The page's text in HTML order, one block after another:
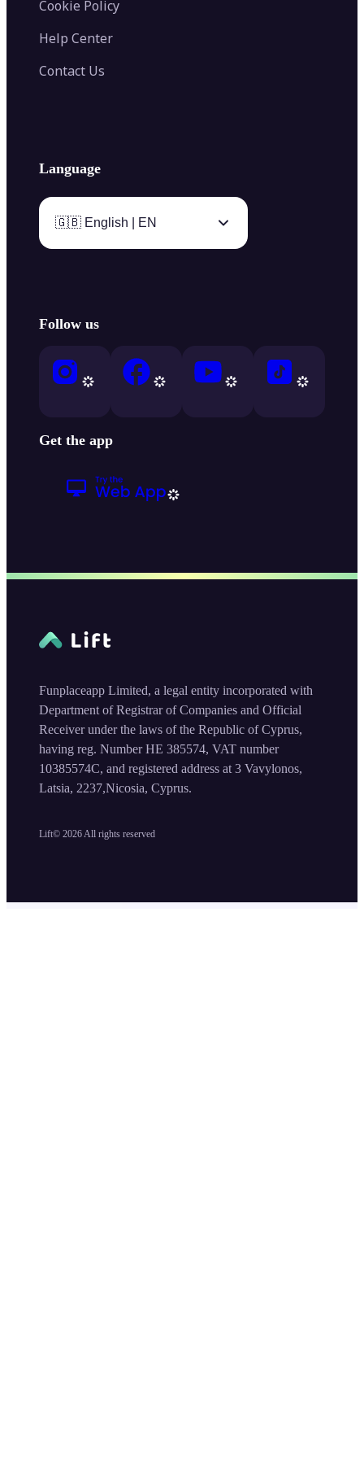
Cookie Policy
Help Center
Contact Us
Language
🇬🇧 English | EN
Follow us
Get the app
Lift© 2026 All rights reserved
Funplaceapp Limited, a legal entity incorporated with
Department of Registrar of Companies and Official
Receiver under the laws of the Republic of Cyprus,
having reg. Number HE 385574, VAT number
10385574C, and registered address at 3 Vavylonos,
Latsia, 2237,Nicosia, Cyprus.